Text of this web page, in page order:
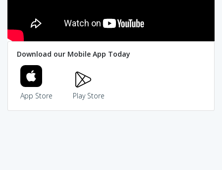
Download our Mobile App Today
App Store Play Store